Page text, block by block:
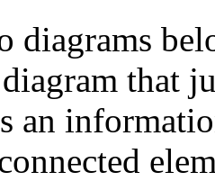
diagrams
that
an